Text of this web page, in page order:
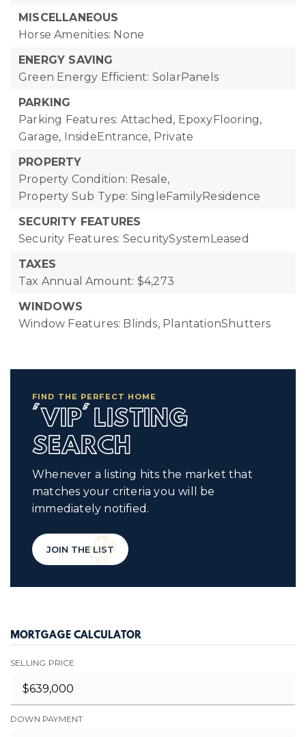
MISCELLANEOUS
Horse Amenities: None
ENERGY SAVING
Green Energy Efficient: SolarPanels
PARKING
Parking Features: Attached, EpoxyFlooring,
Garage, InsideEntrance, Private
PROPERTY
Property Condition: Resale,
Property Sub Type: SingleFamilyResidence
SECURITY FEATURES
Security Features: SecuritySystemLeased
TAXES
Tax Annual Amount: $4,273
WINDOWS
Window Features: Blinds, PlantationShutters
FIND THE PERFECT HOME
'VIP' LISTING
SEARCH
Whenever a listing hits the market that
matches your criteria you will be
immediately notified.
JOIN THE LIST
MORTGAGE CALCULATOR
SELLING PRICE
DOWN PAYMENT